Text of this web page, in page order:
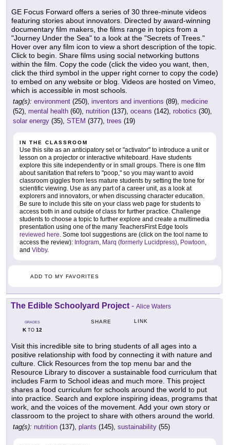
GE Focus Forward offers a series of 30 three-minute videos
featuring stories about innovators. Directed by award-winning
documentary film makers, the films range in topics from a
"Journey Under the Sea" to a look at the "Secrets of Trees."
Hover over any film icon to view a short description of the topic.
Click to begin. Share films using social networking buttons
within the film. Copy the code (click the video you want, then,
click the third symbol in the upper right corner to copy the code)
to embed on any website or blog. Videos are hosted on Vimeo,
which is accessible in most schools.
tag(s): environment (250), inventors and inventions (89), medicine
(52), mental health (60), nutrition (137), oceans (142), robotics (30),
solar energy (35), STEM (377), trees (19)
IN THE CLASSROOM
Use this site as an anticipatory set or "activator" to introduce a unit or
lesson on a projector or interactive whiteboard. Have students
explore this site independently or in small groups. There is one film
about sanitation that refers to "poop," so you may want to avoid
classroom giggles from less mature students by setting the tone for
scientific viewing. Use as any part of a career unit, as a look at
explorers and innovators, or when discussing character education.
Be sure to include this site on your class web page for students to
access both in and outside of class for further practice. Challenge
students to choose a topic to further explore and create a multimedia
presentation using one of the many TeachersFirst Edge tools
reviewed here. Some tool suggestions are (click on the tool name to
access the review): Infogram, Marq (formerly Lucidpress), Powtoon,
and Vibby.
ADD TO MY FAVORITES
The Edible Schoolyard Project - Alice Waters
GRADES
KTO 12
SHARE LINK
Visit this incredible site to bring students of all ages into a
positive relationship with food by connecting it with nature and
culture. Click Resources from the top menu bar and the
Resource Library to discover a sustainable food curriculum that
includes Farm to School ideas and much more. This project
shares a food curriculum for schools around the world to put
into practice. Search and explore inspiring ideas, programs that
work, and the voices of the movement. Add your own story or
classroom to the project to share with others around the world.
tag(s): nutrition (137), plants (145), sustainability (55)